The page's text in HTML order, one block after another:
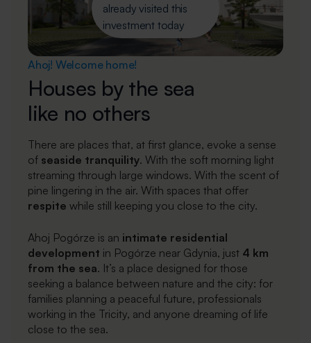
already visited this
investment today
Ahoj! Welcome home!
Houses by the sea
like no others
There are places that, at first glance, evoke a sense
of seaside tranquility. With the soft morning light
streaming through large windows. With the scent of
pine lingering in the air. With spaces that offer
respite while still keeping you close to the city.
Ahoj Pogórze is an intimate residential
development in Pogórze near Gdynia, just 4 km
from the sea. It’s a place designed for those
seeking a balance between nature and the city: for
families planning a peaceful future, professionals
working in the Tricity, and anyone dreaming of life
close to the sea.